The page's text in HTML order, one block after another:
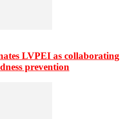
LVPEI as collaborating
prevention